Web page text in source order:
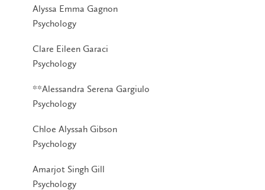
Alyssa Emma Gagnon
Psychology
Clare Eileen Garaci
Psychology
**Alessandra Serena Gargiulo
Psychology
Chloe Alyssah Gibson
Psychology
Amarjot Singh Gill
Psychology